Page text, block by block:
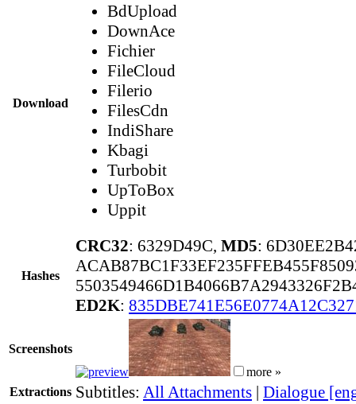
Download
BdUpload
DownAce
Fichier
FileCloud
Filerio
FilesCdn
IndiShare
Kbagi
Turbobit
UpToBox
Uppit
Hashes
CRC32: 6329D49C, MD5:
ED2K:
Screenshots
more »
Extractions Subtitles: All Attachments | Dialogue